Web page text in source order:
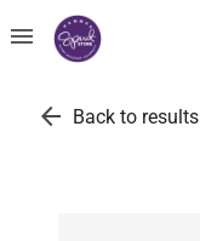
menu
arrow_back Back to results